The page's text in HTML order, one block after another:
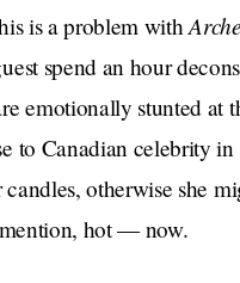
is a problem with
spend an hour
emotionally stunted at
to Canadian celebrity
otherwise she
hot — now.